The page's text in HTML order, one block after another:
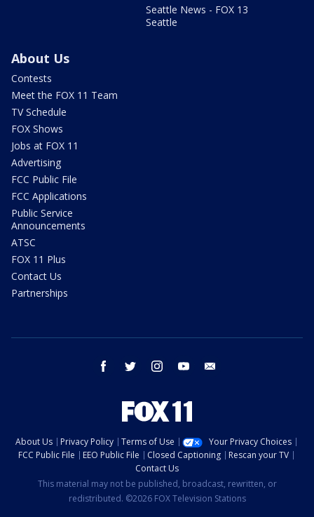
Seattle News - FOX 13
Seattle
About Us
Contests
Meet the FOX 11 Team
TV Schedule
FOX Shows
Jobs at FOX 11
Advertising
FCC Public File
FCC Applications
Public Service
Announcements
ATSC
FOX 11 Plus
Contact Us
Partnerships
facebook twitter instagram youtube
About Us Privacy Policy Terms of Use
Your Privacy Choices
FCC Public File
EEO Public File Closed Captioning
Rescan your TV
Contact Us
This material may not be published, broadcast, rewritten, or
redistributed. ©2026 FOX Television Stations